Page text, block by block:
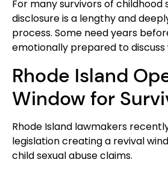
For many survivors of childhood
disclosure is a lengthy and
process. Some need years
emotionally prepared to
Rhode Island
Window for
Rhode Island lawmakers
legislation creating a revival
child sexual abuse claims.